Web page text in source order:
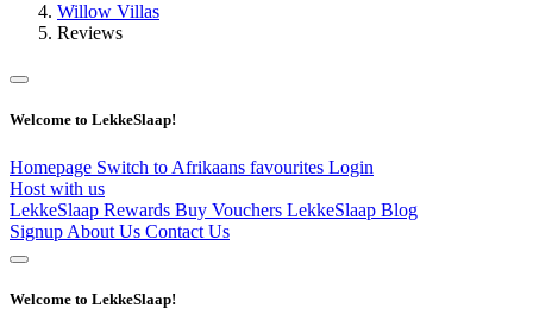
Willow Villas
Reviews
Welcome to LekkeSlaap!
Homepage Switch to Afrikaans favourites Login
Host with us
LekkeSlaap Rewards Buy Vouchers LekkeSlaap Blog
Signup About Us Contact Us
Welcome to LekkeSlaap!